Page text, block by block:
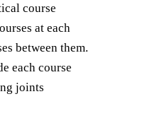
course
at each
between them.
each course
joints